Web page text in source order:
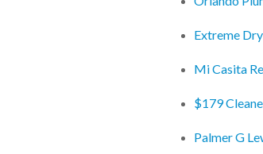
Extreme
Mi Casita
$179
Palmer G